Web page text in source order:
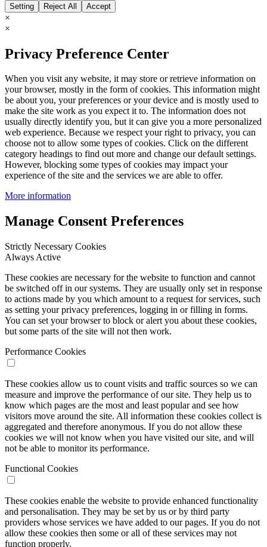
Setting Reject All Accept
×
×
Privacy Preference Center
When you visit any website, it may store or retrieve information on
your browser, mostly in the form of cookies. This information might
be about you, your preferences or your device and is mostly used to
make the site work as you expect it to. The information does not
usually directly identify you, but it can give you a more personalized
web experience. Because we respect your right to privacy, you can
choose not to allow some types of cookies. Click on the different
category headings to find out more and change our default settings.
However, blocking some types of cookies may impact your
experience of the site and the services we are able to offer.
More information
Manage Consent Preferences
Strictly Necessary Cookies
Always Active
These cookies are necessary for the website to function and cannot
be switched off in our systems. They are usually only set in response
to actions made by you which amount to a request for services, such
as setting your privacy preferences, logging in or filling in forms.
You can set your browser to block or alert you about these cookies,
but some parts of the site will not then work.
Performance Cookies
These cookies allow us to count visits and traffic sources so we can
measure and improve the performance of our site. They help us to
know which pages are the most and least popular and see how
visitors move around the site. All information these cookies collect is
aggregated and therefore anonymous. If you do not allow these
cookies we will not know when you have visited our site, and will
not be able to monitor its performance.
Functional Cookies
These cookies enable the website to provide enhanced functionality
and personalisation. They may be set by us or by third party
providers whose services we have added to our pages. If you do not
allow these cookies then some or all of these services may not
function properly.